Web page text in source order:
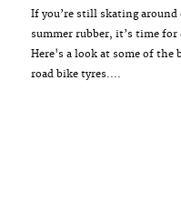
If you’re still skating around
summer rubber, it’s time for
Here's a look at some of the
road bike tyres....